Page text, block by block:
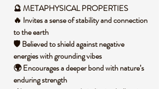
🔮 METAPHYSICAL PROPERTIES
🔥 Invites a sense of stability and connection
to the earth
🛡️ Believed to shield against negative
energies with grounding vibes
🌍 Encourages a deeper bond with nature’s
enduring strength